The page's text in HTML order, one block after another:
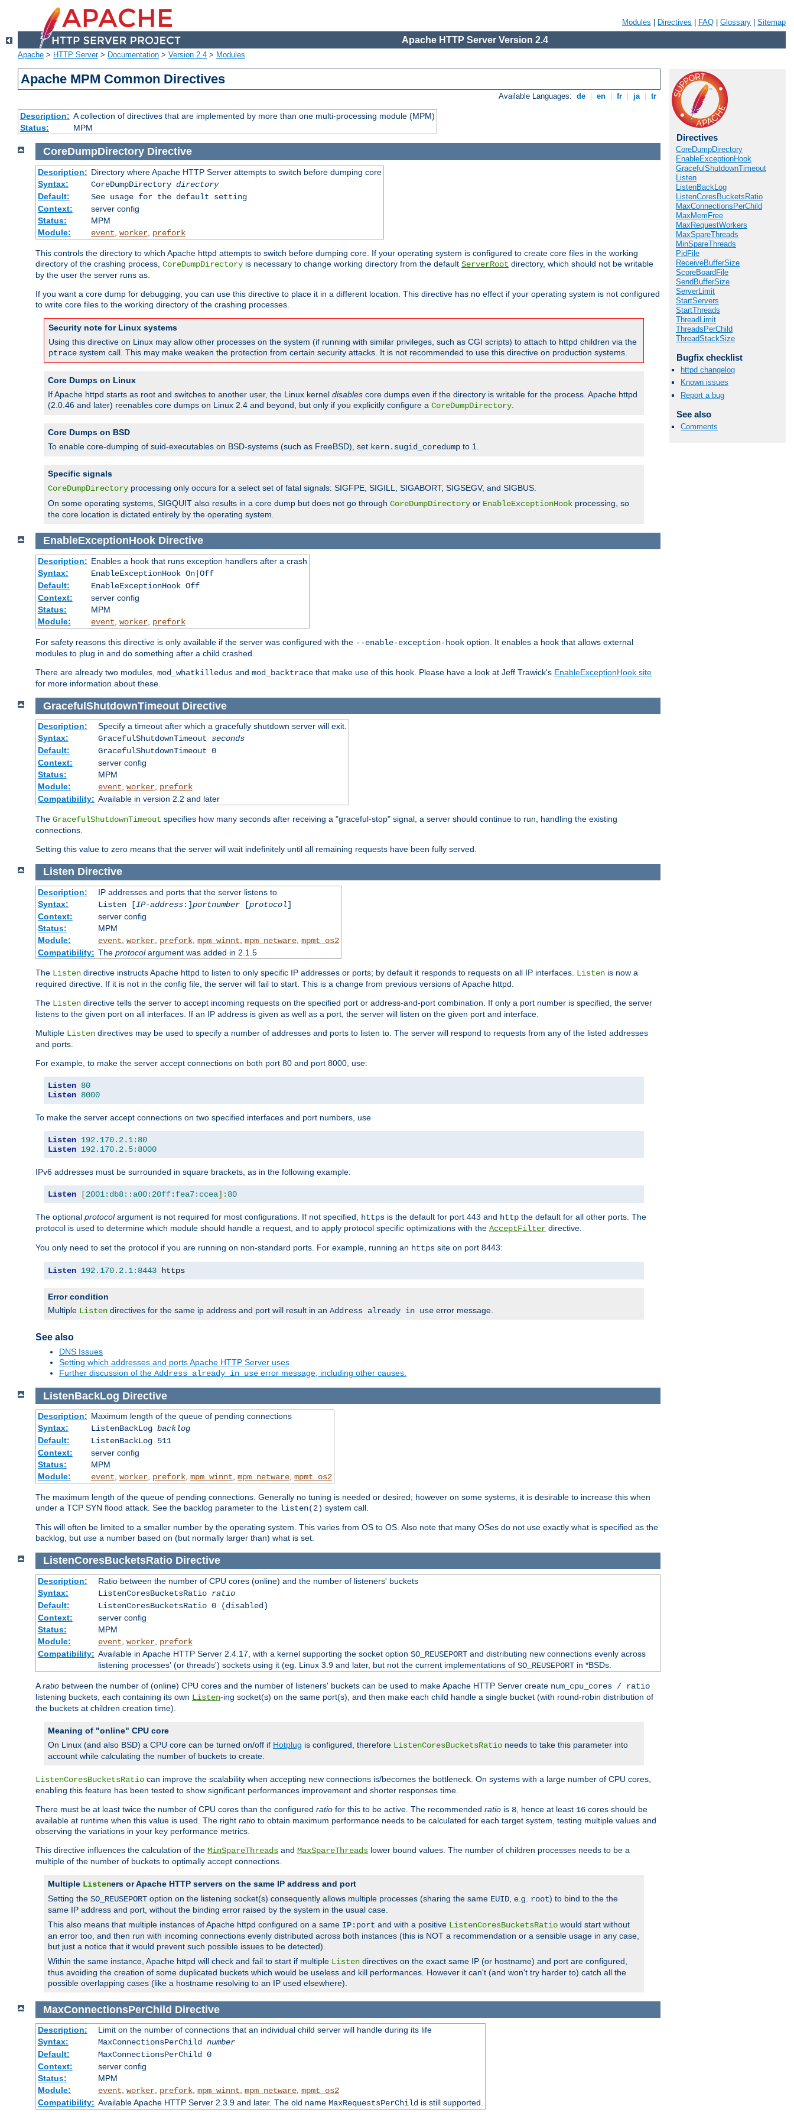
Modules Directives FAQ Glossary Sitemap
Apache HTTP Server Version 2.4
Apache > HTTP Server> Documentation > Version 2.4 > Modules
Apache MPM Common Directives
Available Languages: de en fr ja tr
Description: A collection of directives that are implemented by more than one multi-processing module (MPM)
Status:
MPM
Directives
CoreDumpDirectory
EnableExceptionHook
GracefulShutdownTimeout
Listen
ListenBackLog
ListenCoresBucketsRatio
MaxConnectionsPerChild
MaxMemFree
MaxRequestWorkers
MaxSpareThreads
MinSpareThreads
PidFile
ReceiveBufferSize
ScoreBoardFile
SendBufferSize
ServerLimit
StartServers
StartThreads
ThreadLimit
ThreadsPerChild
ThreadStackSize
Bugfix checklist
httpd changelog
Known issues
Report a bug
See also
Comments
CoreDumpDirectory Directive
Description: Directory where Apache HTTP Server attempts to switch before dumping core
Syntax:
CoreDumpDirectory directory
Default:
See usage for the default setting
Context:
server config
Status:
MPM
Module:
event worker, prefork
This controls the directory to which Apache httpd attempts to switch before dumping core. If your operating system is configured to create core files in the working
directory of the crashing process, CoreDumpDirectory is necessary to change working directory from the default ServerRoot directory, which should not be writable
by the user the server runs as.
If you want a core dump for debugging, you can use this directive to place it in a different location. This directive has no effect if your operating system is not configured
to write core files to the working directory of the crashing processes.
Security note for Linux systems
Using this directive on Linux may allow other processes on the system (if running with similar privileges, such as CGI scripts) to attach to httpd children via the
ptrace system call. This may make weaken the protection from certain security attacks. It is not recommended to use this directive on production systems.
Core Dumps on Linux
If Apache httpd starts as root and switches to another user, the Linux kernel disables core dumps even if the directory is writable for the process. Apache httpd
(2.0.46 and later) reenables core dumps on Linux 2.4 and beyond, but only if you explicitly configure a CoreDumpDirectory
Core Dumps on BSD
To enable core-dumping of suid-executables on BSD-systems (such as FreeBSD), set kern.sugid_coredump to 1.
Specific signals
CoreDumpDirectory processing only occurs for a select set of fatal signals: SIGFPE, SIGILL, SIGABORT, SIGSEGV, and SIGBUS.
On some operating systems, SIGQUIT also results in a core dump but does not go through CoreDumpDirectory or EnableExceptionHook processing, so
the core location is dictated entirely by the operating system.
EnableExceptionHook Directive
Description: Enables a hook that runs exception handlers after a crash
Syntax:
EnableExceptionHook On|Off
Default:
EnableExceptionHook Off
Context:
server config
Status:
MPM
Module:
event worker, prefork
For safety reasons this directive is only available if the server was configured with the --enable-exception-hook option. It enables a hook that allows external
modules to plug in and do something after a child crashed.
There are already two modules, mod_whatkilledus and mod_backtrace that make use of this hook. Please have a look at Jeff Trawick's EnableExceptionHook site
for more information about these.
GracefulShutdownTimeout Directive
Description:
Specify a timeout after which a gracefully shutdown server will exit.
Syntax:
GracefulShutdownTimeout seconds
Default:
GracefulShutdownTimeout 0
Context:
server config
Status:
MPM
Module:
event, worker, prefork
Compatibility: Available in version 2.2 and later
The GracefulShutdownTimeout specifies how many seconds after receiving a "graceful-stop" signal, a server should continue to run, handling the existing
connections.
Setting this value to zero means that the server will wait indefinitely until all remaining requests have been fully served.
Listen Directive
Description:
IP addresses and ports that the server listens to
Syntax:
Listen [IP-address:]portnumber[protocol]
Context:
server config
Status:
MPM
Module:
event worker, prefork, mpm_winnt mpm_netware, mpmt_os2
Compatibility: The protocolargument was added in 2.1.5
The Listen directive instructs Apache httpd to listen to only specific IP addresses or ports; by default it responds to requests on all IP interfaces. Listen is now a
required directive. If it is not in the config file, the server will fail to start. This is a change from previous versions of Apache httpd.
The Listen directive tells the server to accept incoming requests on the specified port or address-and-port combination. If only a port number is specified, the server
listens to the given port on all interfaces. If an IP address is given as well as a port, the server will listen on the given port and interface.
Multiple Listen directives may be used to specify a number of addresses and ports to listen to. The server will respond to requests from any of the listed addresses
and ports.
For example, to make the server accept connections on both port 80 and port 8000, use:
Listen 80
Listen 8000
To make the server accept connections on two specified interfaces and port numbers, use
Listen 192.170. 2.1: 80
Listen 192.170. 2.5: 8000
IPv6 addresses must be surrounded in square brackets, as in the following example:
Listen [2001:db8::a00:20ff:fea7:ccea]: 80
The optional protocolargument is not required for most configurations. If not specified, https is the default for port 443 and http the default for all other ports. The
protocol is used to determine which module should handle a request, and to apply protocol specific optimizations with the AcceptFilter directive.
You only need to set the protocol if you are running on non-standard ports. For example, running an https site on port 8443:
Listen 192.170. 2.1: 8443 https
Error condition
Multiple Listen directives for the same ip address and port will result in an Address already in use error message.
See also
DNS Issues
Setting which addresses and ports Apache HTTP Server uses
Further discussion of the Address already in use error message, including other causes.
ListenBackLog Directive
Description: Maximum length of the queue of pending connections
Syntax:
ListenBackLog backlog
Default:
ListenBackLog 511
Context:
server config
Status:
MPM
Module:
event, worker, prefork, mpm_winnt, mpm_netware, mpmt_os2
The maximum length of the queue of pending connections. Generally no tuning is needed or desired; however on some systems, it is desirable to increase this when
under a TCP SYN flood attack. See the backlog parameter to the listen(2) system call.
This will often be limited to a smaller number by the operating system. This varies from OS to OS. Also note that many OSes do not use exactly what is specified as the
backlog, but use a number based on (but normally larger than) what is set.
ListenCoresBucketsRatio Directive
Description:
Ratio between the number of CPU cores (online) and the number of listeners' buckets
Syntax:
ListenCoresBucketsRatio ratio
Default:
ListenCoresBucketsRatio 0 (disabled)
Context:
server config
Status:
MPM
Module:
event worker, prefork
Compatibility: Available in Apache HTTP Server 2.4.17, with a kernel supporting the socket option SO_REUSEPORTand distributing new connections evenly across
listening processes' (or threads') sockets using it (eg. Linux 3.9 and later, but not the current implementations of SO_REUSEPORTin *BSDs.
Aratio between the number of (online) CPU cores and the number of listeners' buckets can be used to make Apache HTTP Server create num_cpu_cores / ratio
listening buckets, each containing its own Listen-ing socket(s) on the same port(s), and then make each child handle a single bucket (with round-robin distribution of
the buckets at children creation time).
Meaning of "online" CPU core
On Linux (and also BSD) a CPU core can be turned on/off if Hotplug is configured, therefore ListenCoresBucketsRatio needs to take this parameter into
account while calculating the number of buckets to create.
ListenCoresBucketsRatio can improve the scalability when accepting new connections is/becomes the bottleneck. On systems with a large number of CPU cores,
enabling this feature has been tested to show significant performances improvement and shorter responses time.
There must be at least twice the number of CPU cores than the configured ratio for this to be active. The recommended ratio is 8 , hence at least 16 cores should be
available at runtime when this value is used. The right ratio to obtain maximum performance needs to be calculated for each target system, testing multiple values and
observing the variations in your key performance metrics.
This directive influences the calculation of the MinSpareThreads and MaxSpareThreads lower bound values. The number of children processes needs to be a
multiple of the number of buckets to optimally accept connections.
Multiple Listeners or Apache HTTP servers on the same IP address and port
Setting the SO_REUSEPORT option on the listening socket(s) consequently allows multiple processes (sharing the same EUID , e.g. root) to bind to the the
same IP address and port, without the binding error raised by the system in the usual case.
This also means that multiple instances of Apache httpd configured on a same IP:port and with a positive ListenCoresBucketsRatio would start without
an error too, and then run with incoming connections evenly distributed across both instances (this is NOT a recommendation or a sensible usage in any case,
but just a notice that it would prevent such possible issues to be detected).
Within the same instance, Apache httpd will check and fail to start if multiple Listen directives on the exact same IP (or hostname) and port are configured,
thus avoiding the creation of some duplicated buckets which would be useless and kill performances. However it can't (and won't try harder to) catch all the
possible overlapping cases (like a hostname resolving to an IP used elsewhere).
MaxConnectionsPerChild Directive
Description:
Limit on the number of connections that an individual child server will handle during its life
Syntax:
MaxConnectionsPerChild number
Default:
MaxConnectionsPerChild 0
Context:
server config
Status:
MPM
Module:
event worker, prefork, mpm_winnt mpm_netware, mpmt_os2
Compatibility: Available Apache HTTP Server 2.3.9 and later. The old name MaxRequestsPerChildis still supported.